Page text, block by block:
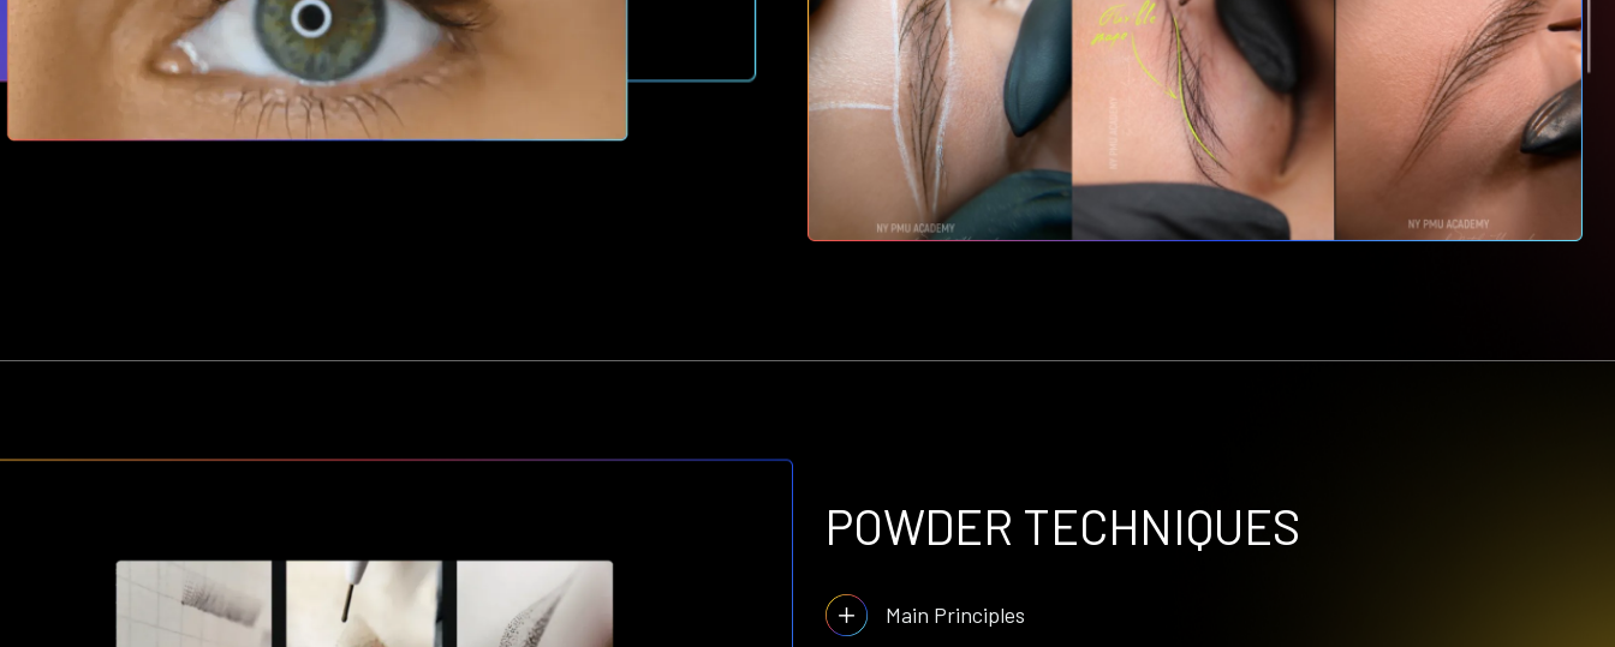
POWDER TECHNIQUES
Main Principles